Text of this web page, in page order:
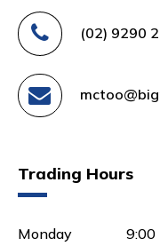
(02) 9290
Trading Hours
Monday 9:00